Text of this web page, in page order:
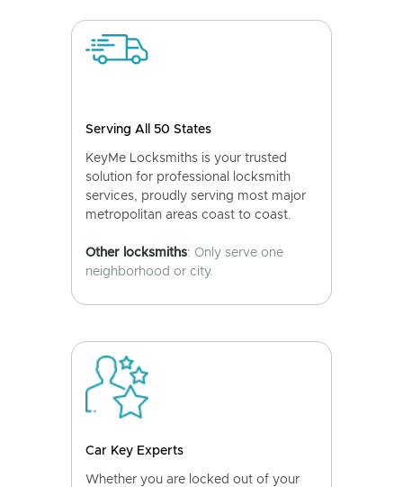
Serving All 50 States
KeyMe Locksmiths is your trusted
solution for professional locksmith
services, proudly serving most major
metropolitan areas coast to coast.
Other locksmiths: Only serve one
neighborhood or city.
Car Key Experts
Whether you are locked out of your